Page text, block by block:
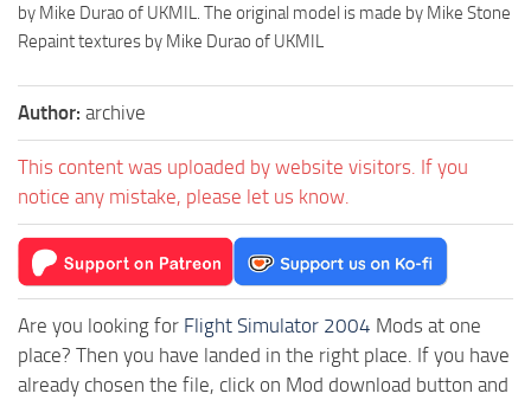
by Mike Durao of UKMIL. The original model is made by Mike Stone
Repaint textures by Mike Durao of UKMIL
Author: archive
This content was uploaded by website visitors. If you
notice any mistake, please let us know.
Are you looking for Flight Simulator 2004 Mods at one
place? Then you have landed in the right place. If you have
already chosen the file, click on Mod download button and